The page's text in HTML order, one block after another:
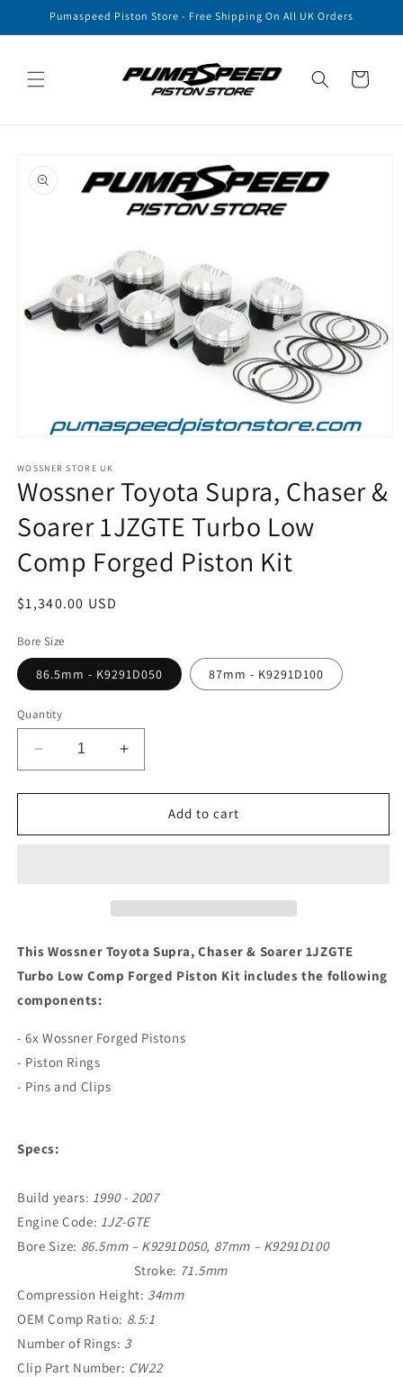
Skip to
Pumaspeed Piston Store - Free Shipping On All UK Orders
Cart
product
information
1
in
modal
WOSSNER STORE UK
Wossner Toyota Supra, Chaser &
Soarer 1JZGTE Turbo Low
Comp Forged Piston Kit
Regular
$1,340.00 USD
Bore Size
86.5mm - K9291D050 87mm - K9291D100
Quantity
Decrease
quantity
for
Toyota
Turbo
Comp
Forged
Kit
Increase
quantity
for
Wossner
Toyota
Turbo
Low
Comp
Kit
Add to cart
This Wossner Toyota Supra, Chaser & Soarer 1JZGTE
Turbo Low Comp Forged Piston Kit includes the following
components:
- 6x Wossner Forged Pistons
- Piston Rings
- Pins and Clips
Specs:
Build years: 1990 - 2007
Engine Code: 1JZ-GTE
Bore Size: 86.5mm – K9291D050, 87mm – K9291D100
Stroke: 71.5mm
Compression Height: 34mm
OEM Comp Ratio: 8.5:1
Number of Rings: 3
Clip Part Number: CW22